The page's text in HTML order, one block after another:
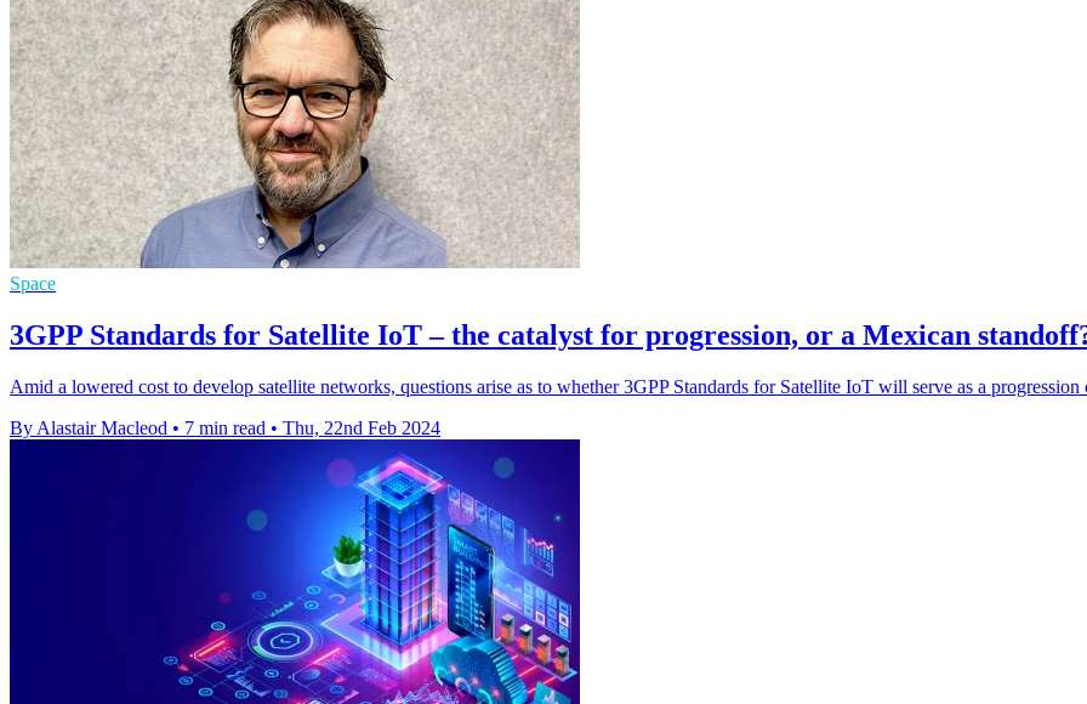
Space
3GPP Standards for Satellite IoT – the catalyst for progression, or a Mexican
Amid a lowered cost to develop satellite networks, questions arise as to whether 3GPP Standards for Satellite IoT will serve as a
By Alastair Macleod • 7 min read • Thu, 22nd Feb 2024